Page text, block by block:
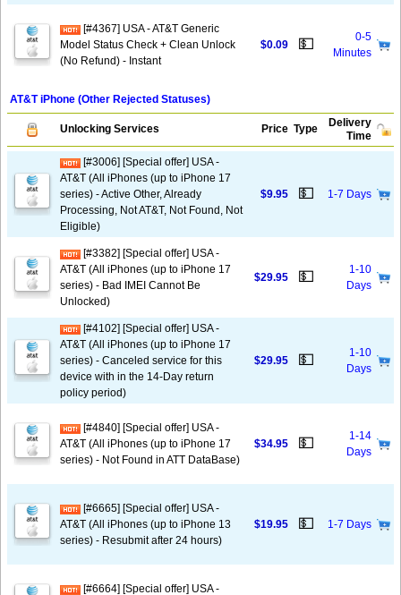
[#4367] USA - AT&T Generic
Model Status Check + Clean Unlock
(No Refund) - Instant
$0.09 💵
0-5
Minutes
AT&T iPhone (Other Rejected Statuses)
Unlocking Services Price Type
Delivery
Time
[#3006] [Special offer] USA -
AT&T (All iPhones (up to iPhone 17
series) - Active Other, Already
Processing, Not AT&T, Not Found, Not
Eligible)
$9.95 💵 1-7 Days
[#3382] [Special offer] USA -
AT&T (All iPhones (up to iPhone 17
series) - Bad IMEI Cannot Be
Unlocked)
$29.95 💵
1-10
Days
[#4102] [Special offer] USA -
AT&T (All iPhones (up to iPhone 17
series) - Canceled service for this
device with in the 14-Day return
policy period)
$29.95 💵
1-10
Days
[#4840] [Special offer] USA -
AT&T (All iPhones (up to iPhone 17
series) - Not Found in ATT DataBase)
$34.95 💵
1-14
Days
[#6665] [Special offer] USA -
AT&T (All iPhones (up to iPhone 13
series) - Resubmit after 24 hours)
$19.95 💵 1-7 Days
[#6664] [Special offer] USA -